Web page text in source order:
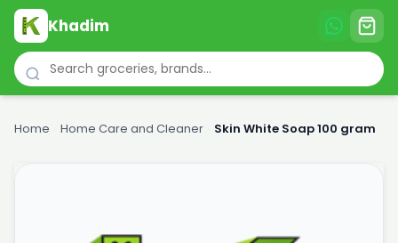
Khadim
Home Home Care and Cleaner Skin White Soap 100 gram